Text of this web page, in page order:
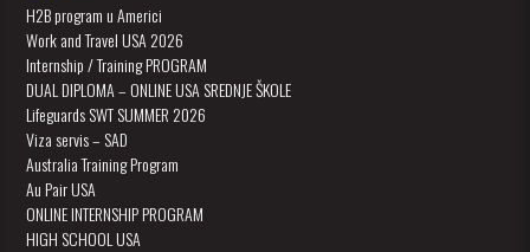
H2B program u Americi
Work and Travel USA 2026
Internship / Training PROGRAM
DUAL DIPLOMA – ONLINE USA SREDNJE ŠKOLE
Lifeguards SWT SUMMER 2026
Viza servis – SAD
Australia Training Program
Au Pair USA
ONLINE INTERNSHIP PROGRAM
HIGH SCHOOL USA